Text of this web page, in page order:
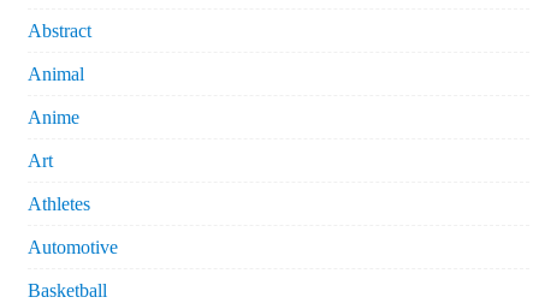
Abstract
Animal
Anime
Art
Athletes
Automotive
Basketball